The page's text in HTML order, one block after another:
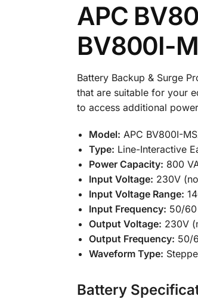
APC
BV800I-
Battery Backup & Surge
that are suitable for your
to access additional
Model: APC BV800I-
Type: Line-Interactive
Power Capacity: 800
Input Voltage: 230V
Input Voltage Range:
Input Frequency: 50/
Output Voltage: 230V
Output Frequency: 50/
Waveform Type:
Battery